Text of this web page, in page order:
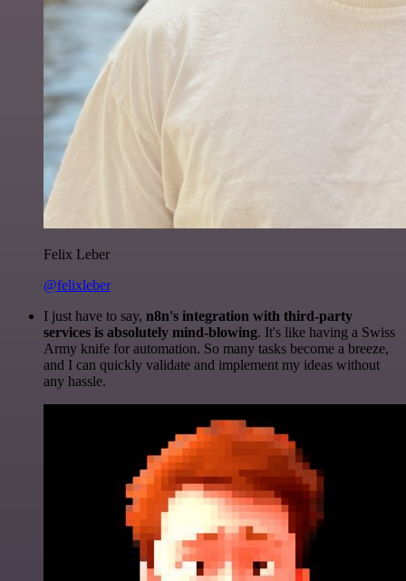
Felix Leber
@felixleber
I just have to say, n8n's integration with third-party
services is absolutely mind-blowing. It's like having a Swiss
Army knife for automation. So many tasks become a breeze,
and I can quickly validate and implement my ideas without
any hassle.